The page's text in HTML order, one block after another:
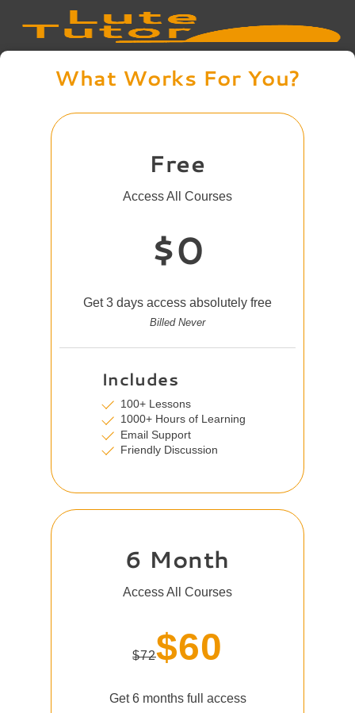
What Works For You?
Free
Access All Courses
$0
Get 3 days access absolutely free
Billed Never
Includes
100+ Lessons
1000+ Hours of Learning
Email Support
Friendly Discussion
6 Month
Access All Courses
$72$60
Get 6 months full access